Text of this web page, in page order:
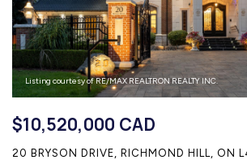
Listing courtesy of RE/MAX REALTRON REALTY INC.
$10,520,000 CAD
20 BRYSON DRIVE, RICHMOND HILL, ON